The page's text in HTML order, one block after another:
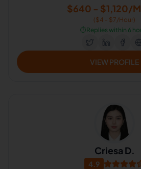
$640 - $1,120/
($4 - $7/Hour)
⏱️Replies within 6
VIEW PROFILE
Criesa D.
4.9